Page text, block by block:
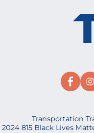
Transportation
815 Black Lives